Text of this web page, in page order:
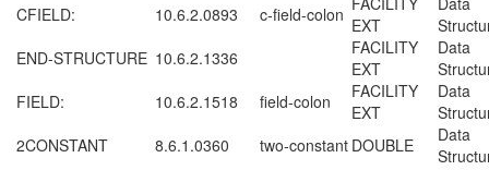
CFIELD:
10.6.2.0893 c-field-colon EXT
END-STRUCTURE 10.6.2.1336
FACILITY
EXT
Data
FIELD:
10.6.2.1518 field-colon
FACILITY
EXT
Data
2CONSTANT
8.6.1.0360 two-constant DOUBLE
Data